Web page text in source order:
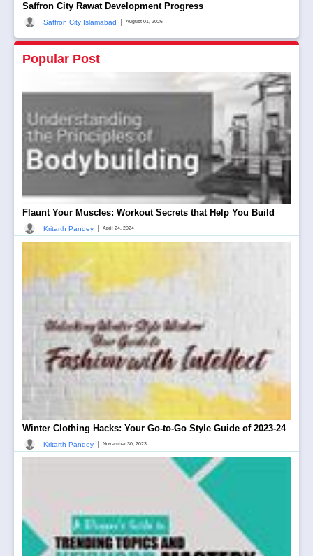
Saffron City Rawat Development Progress
Saffron City Islamabad August 01, 2026
Popular Post
Flaunt Your Muscles: Workout Secrets that Help You Build
Kritarth Pandey | April 24, 2024
Winter Clothing Hacks: Your Go-to-Go Style Guide of 2023-24
Kritarth Pandey | November 30, 2023